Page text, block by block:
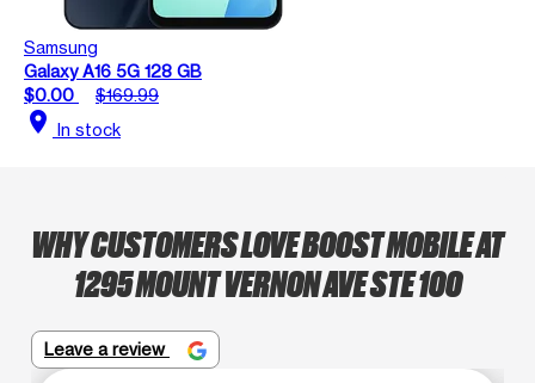
Samsung
Galaxy A16 5G 128 GB
$0.00
$169.99
location_on In stock
WHY CUSTOMERS LOVE BOOST MOBILE AT
1295 MOUNT VERNON AVE STE 100
Leave a review